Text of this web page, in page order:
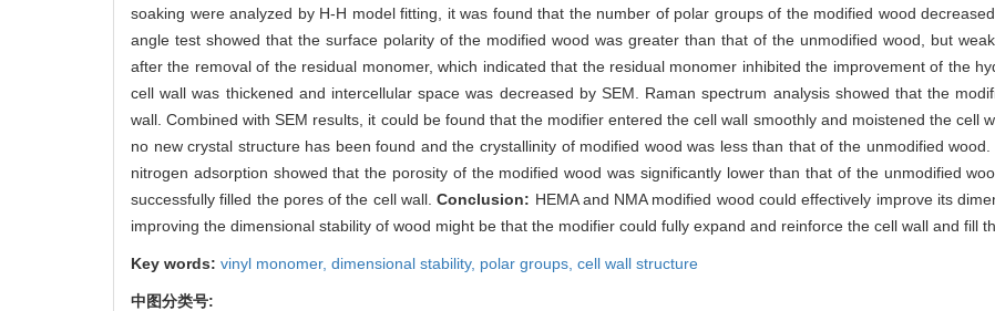
soaking were analyzed by H-H model fitting, it was found that the number of polar groups of the modified wood
angle test showed that the surface polarity of the modified wood was greater than that of the unmodified wood, but
after the removal of the residual monomer, which indicated that the residual monomer inhibited the improvement of the
cell wall was thickened and intercellular space was decreased by SEM. Raman spectrum analysis showed that the
wall. Combined with SEM results, it could be found that the modifier entered the cell wall smoothly and moistened the cell
no new crystal structure has been found and the crystallinity of modified wood was less than that of the unmodified
nitrogen adsorption showed that the porosity of the modified wood was significantly lower than that of the unmodified
successfully filled the pores of the cell wall.Conclusion: HEMA and NMA modified wood could effectively improve its
improving the dimensional stability of wood might be that the modifier could fully expand and reinforce the cell wall and fill
Key words: vinyl monomer, dimensional stability, polar groups, cell wall structure
中图分类号: